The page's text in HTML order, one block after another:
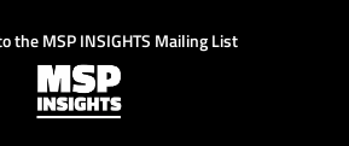
the MSP INSIGHTS Mailing List